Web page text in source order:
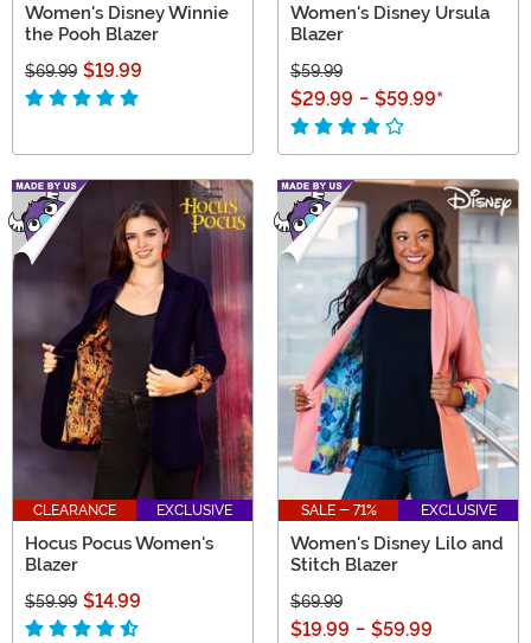
Women's Disney Winnie
the Pooh Blazer
$69.99 $19.99
Women's Disney Ursula
Blazer
$59.99
$29.99 - $59.99*
CLEARANCE EXCLUSIVE
Hocus Pocus Women's
Blazer
$59.99 $14.99
SALE - 71% EXCLUSIVE
Women's Disney Lilo and
Stitch Blazer
$69.99
$19.99 - $59.99